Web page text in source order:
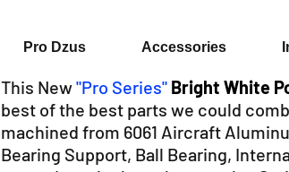
Pro Dzus Accessories
This New"Pro Series" Bright White
best of the best parts we could
machined from 6061 Aircraft
Bearing Support, Ball Bearing,